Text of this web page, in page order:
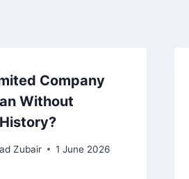
Company
Without
Zubair 1 June 2026